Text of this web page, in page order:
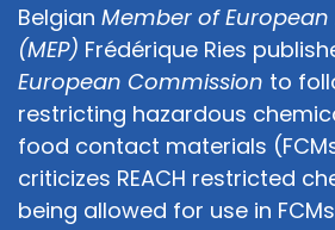
Belgian Member of
(MEP) Frédérique Ries
European Commission to
restricting hazardous
food contact materials
criticizes REACH restricted
being allowed for use in FCMs